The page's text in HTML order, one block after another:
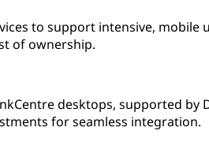
to support intensive, mobile
of ownership.
desktops, supported by
for seamless integration.